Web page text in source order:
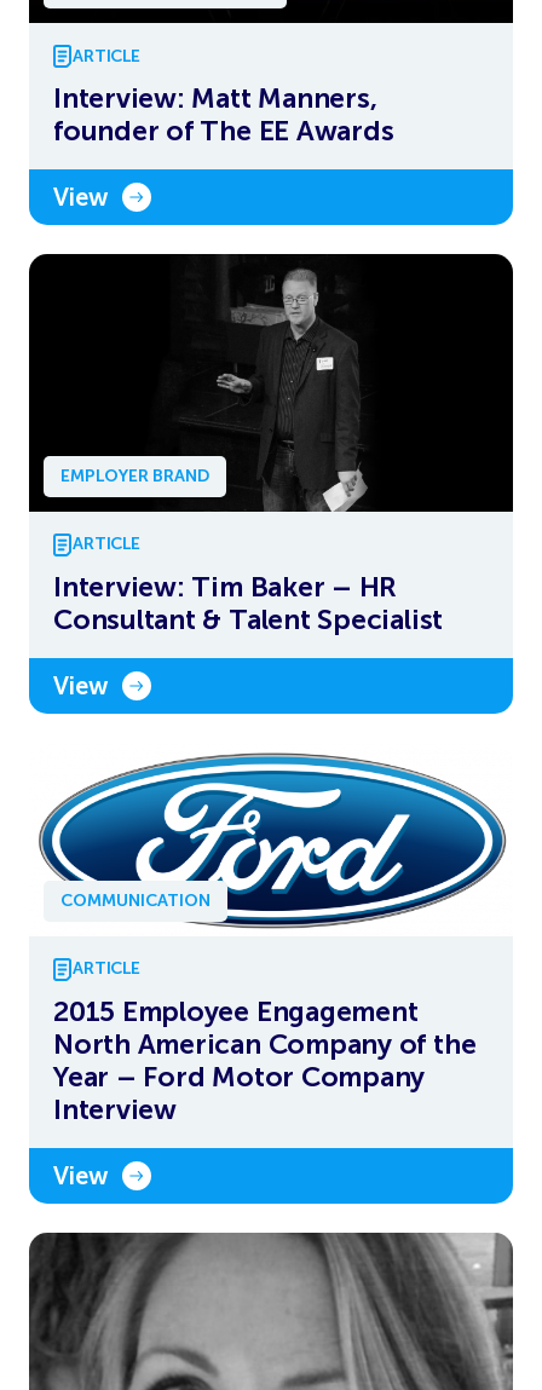
ARTICLE
Interview: Matt Manners,
founder of The EE Awards
View
EMPLOYER BRAND
ARTICLE
Interview: Tim Baker – HR
Consultant & Talent Specialist
View
COMMUNICATION
ARTICLE
2015 Employee Engagement
North American Company of the
Year – Ford Motor Company
Interview
View